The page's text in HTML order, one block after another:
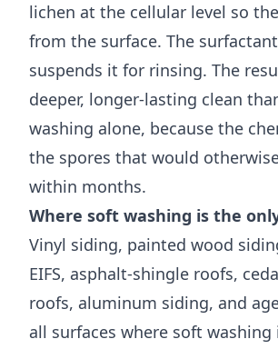
lichen at the cellular level so
from the surface. The
suspends it for rinsing. The
deeper, longer-lasting clean
washing alone, because the
the spores that would
within months.
Where soft washing is the
Vinyl siding, painted wood
EIFS, asphalt-shingle roofs,
roofs, aluminum siding, and
all surfaces where soft